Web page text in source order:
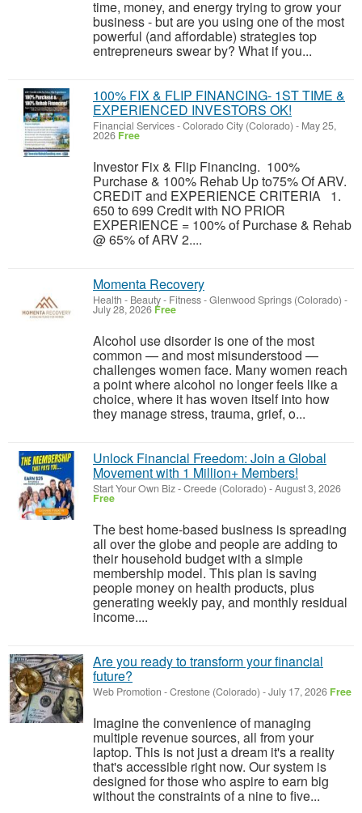
time, money, and energy trying to grow your
business - but are you using one of the most
powerful (and affordable) strategies top
entrepreneurs swear by? What if you...
100% FIX & FLIP FINANCING- 1ST TIME &
EXPERIENCED INVESTORS OK!
Financial Services-Colorado City (Colorado) - May 25,
2026 Free
Investor Fix & Flip Financing. 100%
Purchase & 100% Rehab Up to75% Of ARV.
CREDIT and EXPERIENCE CRITERIA 1.
650 to 699 Credit with NO PRIOR
EXPERIENCE = 100% of Purchase & Rehab
@ 65% of ARV 2....
Momenta Recovery
Health - Beauty - Fitness-Glenwood Springs (Colorado) -
July 28, 2026 Free
Alcohol use disorder is one of the most
common — and most misunderstood —
challenges women face. Many women reach
a point where alcohol no longer feels like a
choice, where it has woven itself into how
they manage stress, trauma, grief, o...
Unlock Financial Freedom: Join a Global
Movement with 1 Million+ Members!
Start Your Own Biz-Creede (Colorado) -August 3, 2026
Free
The best home-based business is spreading
all over the globe and people are adding to
their household budget with a simple
membership model. This plan is saving
people money on health products, plus
generating weekly pay, and monthly residual
income....
Are you ready to transform your financial
future?
Web Promotion -Crestone (Colorado) -July 17, 2026 Free
Imagine the convenience of managing
multiple revenue sources, all from your
laptop. This is not just a dream it's a reality
that's accessible right now. Our system is
designed for those who aspire to earn big
without the constraints of a nine to five...